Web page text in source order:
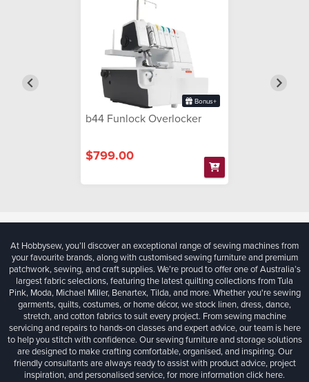
Bonus+
b44 Funlock Overlocker
$799.00
At Hobbysew, you’ll discover an exceptional range of sewing machines from
your favourite brands, along with customised sewing furniture and premium
patchwork, sewing, and craft supplies. We’re proud to offer one of Australia’s
largest fabric selections, featuring the latest quilting collections from Tula
Pink, Moda, Michael Miller, Benartex, Tilda, and more. Whether you're sewing
garments, quilts, costumes, or home décor, we stock linen, dress, dance,
stretch, and cotton fabrics to suit every project. From sewing machine
servicing and repairs to hands-on classes and expert advice, our team is here
to help you stitch with confidence. Our sewing furniture and storage solutions
are designed to make crafting comfortable, organised, and inspiring. Our
friendly consultants are always ready to assist with product advice, project
inspiration, and personalised service, for more informationclick here.